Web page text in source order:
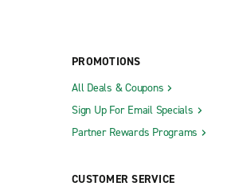
PROMOTIONS
All Deals & Coupons
Sign Up For Email Specials
Partner Rewards Programs
CUSTOMER SERVICE